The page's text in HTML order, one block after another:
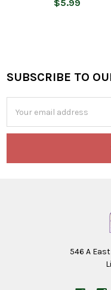
$5.99
Footer
SUBSCRIBE TO
Address
546 A